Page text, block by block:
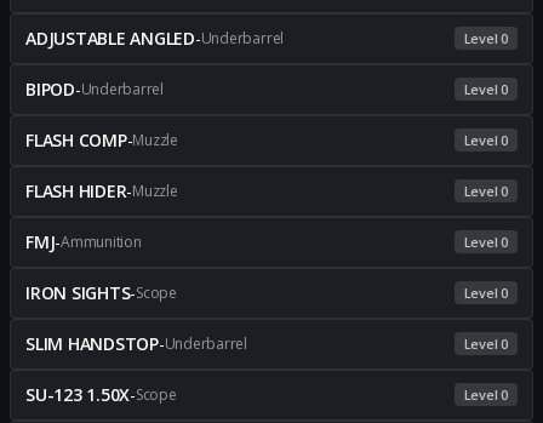
ADJUSTABLE ANGLED-Underbarrel Level 0
BIPOD-Underbarrel Level 0
FLASH COMP-Muzzle Level 0
FLASH HIDER-Muzzle Level 0
FMJ-Ammunition Level 0
IRON SIGHTS-Scope Level 0
SLIM HANDSTOP-Underbarrel Level 0
SU-123 1.50X-Scope Level 0